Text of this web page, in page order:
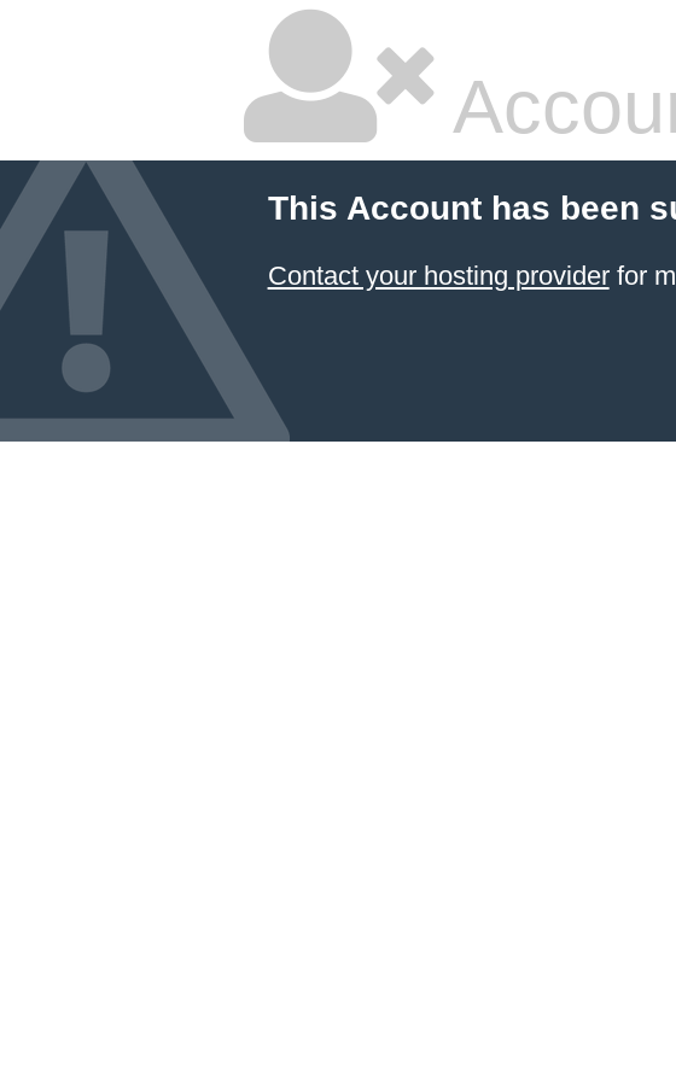
This Account has been
Contact your hosting providerfor